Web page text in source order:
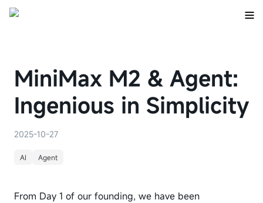
MiniMax M2 & Agent:
Ingenious in Simplicity
2025-10-27
AI Agent
From Day 1 of our founding, we have been